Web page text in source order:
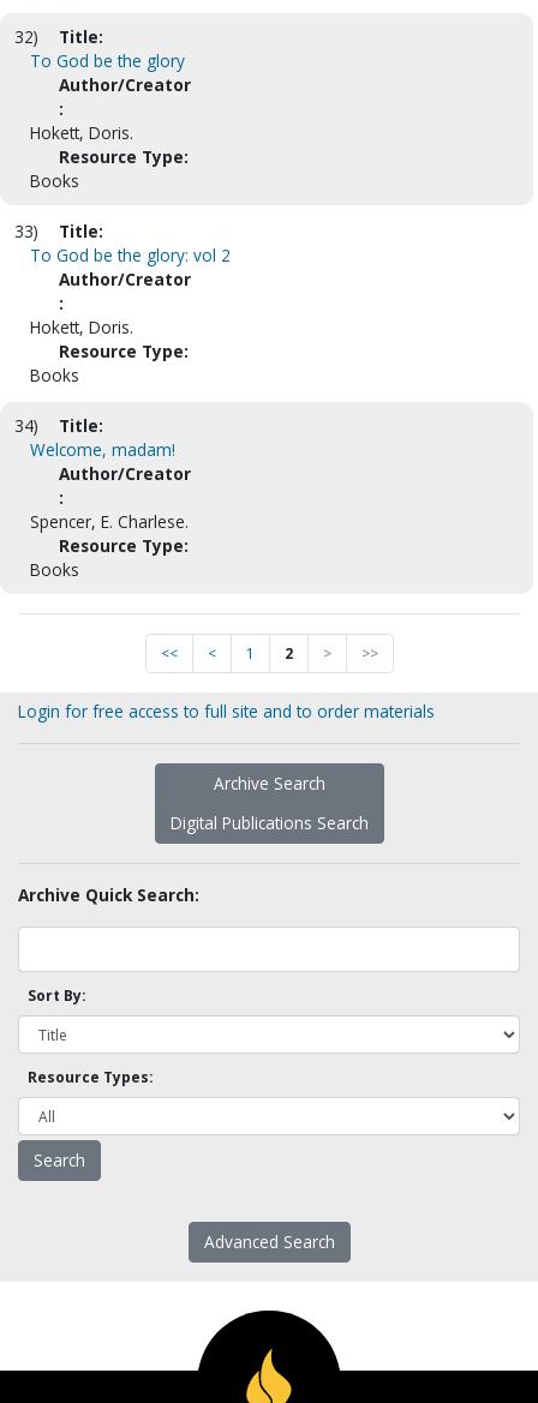
32)
Title:
To God be the glory
Author/Creator
:
Hokett, Doris.
Resource Type:
Books
33)
Title:
To God be the glory: vol 2
Author/Creator
:
Hokett, Doris.
Resource Type:
Books
34)
Title:
Welcome, madam!
Author/Creator
:
Spencer, E. Charlese.
Resource Type:
Books
<< < 1 2 > >>
Login for free access to full site and to order materials
Archive Search
Digital Publications Search
Archive Quick Search:
Sort By:
Resource Types:
Advanced Search